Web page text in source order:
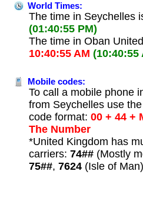
World Times:
The time in Seychelles
(01:40:55 PM)
The time in Oban
10:40:55 AM (10:40:55
Mobile codes:
To call a mobile phone
from Seychelles use
code format: 00 + 44 +
The Number
*United Kingdom has
carriers: 74##(Mostly
75##, 7624(Isle of